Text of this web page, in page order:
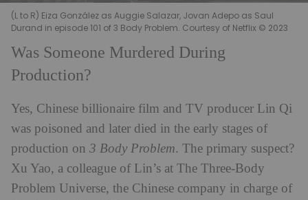
(L to R) Eiza González as Auggie Salazar, Jovan Adepo as Saul
Durand in episode 101 of 3 Body Problem. Courtesy of Netflix © 2023
Was Someone Murdered During
Production?
Yes, Chinese billionaire film and TV producer Lin Qi
was poisoned and later died in the early stages of
production on 3 Body Problem. The primary suspect?
Xu Yao, a colleague of Lin’s at The Three-Body
Problem Universe, the Chinese company in charge of